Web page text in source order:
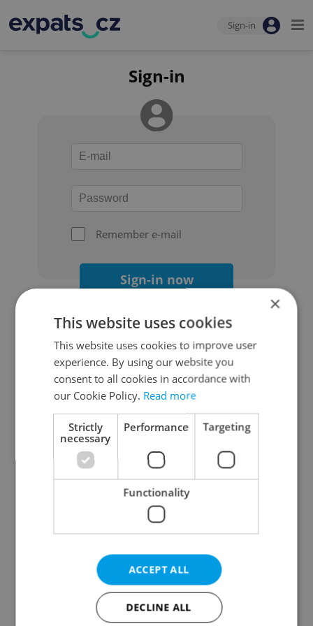
Sign-in
Sign-in
Remember e-mail
Sign-in now
Continue with Google
Continue with Apple
Continue with Seznam
Continue with Facebook
Create a new e-mail account
×
This website uses cookies
This website uses cookies to improve user
experience. By using our website you
consent to all cookies in accordance with
our Cookie Policy. Read more
Strictly
necessary
Performance Targeting
Functionality
ACCEPT ALL
DECLINE ALL